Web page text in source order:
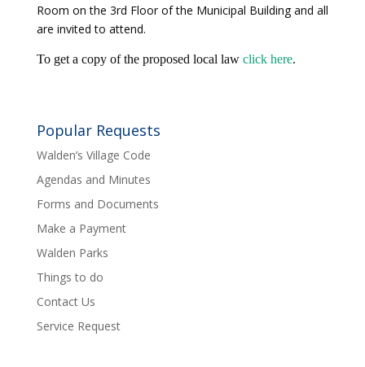
Room on the 3rd Floor of the Municipal Building and all
are invited to attend.
To get a copy of the proposed local law click here.
Popular Requests
Walden’s Village Code
Agendas and Minutes
Forms and Documents
Make a Payment
Walden Parks
Things to do
Contact Us
Service Request